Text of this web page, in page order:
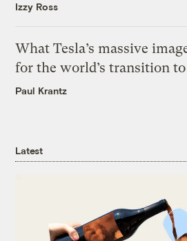
Izzy Ross
What Tesla’s massive
for the world’s transition to
Paul Krantz
Latest